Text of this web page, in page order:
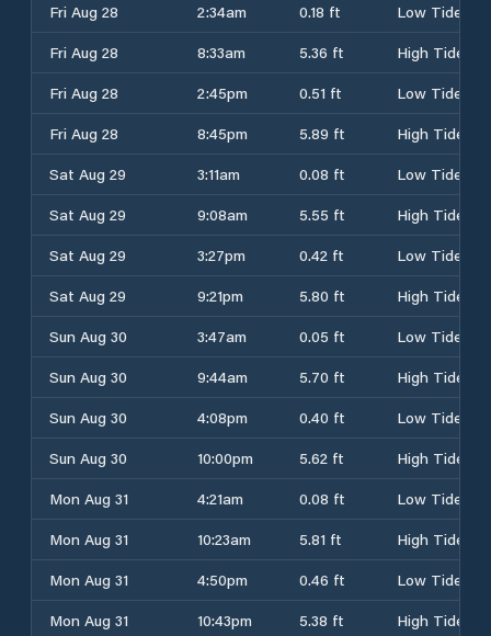
Fri Aug 28
2:34am 0.18 ft
Low Tide
Fri Aug 28
8:33am 5.36 ft
High Tide
Fri Aug 28
2:45pm 0.51 ft
Low Tide
Fri Aug 28
8:45pm 5.89 ft
High Tide
Sat Aug 29
3:11am 0.08 ft
Low Tide
Sat Aug 29
9:08am 5.55 ft
High Tide
Sat Aug 29
3:27pm 0.42 ft
Low Tide
Sat Aug 29
9:21pm 5.80 ft
High Tide
Sun Aug 30
3:47am 0.05 ft
Low Tide
Sun Aug 30
9:44am 5.70 ft
High Tide
Sun Aug 30
4:08pm 0.40 ft
Low Tide
Sun Aug 30
10:00pm 5.62 ft
High Tide
Mon Aug 31
4:21am 0.08 ft
Low Tide
Mon Aug 31
10:23am 5.81 ft
High Tide
Mon Aug 31
4:50pm 0.46 ft
Low Tide
Mon Aug 31
10:43pm 5.38 ft
High Tide